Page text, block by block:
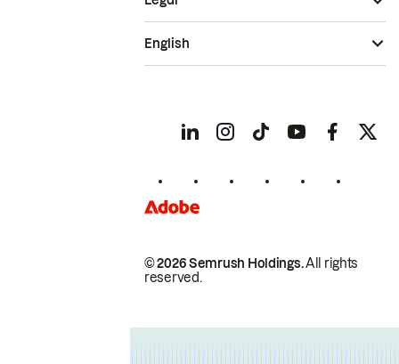
© 2026 Semrush Holdings.All rights
reserved.
English